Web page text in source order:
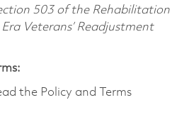
503 of the Rehabilitation
Veterans’ Readjustment
the Policy and Terms